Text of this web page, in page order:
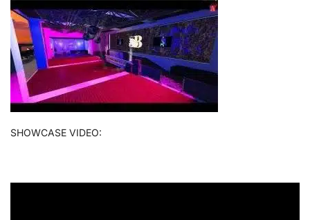
SHOWCASE VIDEO: